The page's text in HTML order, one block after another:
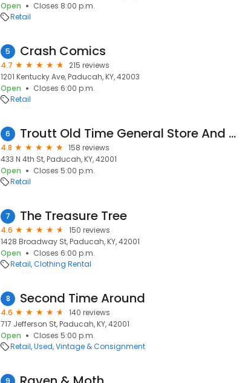
Open
Closes 8:00 p.m.
Retail
5 Crash Comics
4.7
215 reviews
1201 Kentucky Ave, Paducah, KY, 42003
Open
Closes 6:00 p.m.
Retail
6 Troutt Old Time General Store And Market
4.8
158 reviews
433 N 4th St, Paducah, KY, 42001
Open
Closes 5:00 p.m.
Retail
7 The Treasure Tree
4.6
150 reviews
1428 Broadway St, Paducah, KY, 42001
Open
Closes 6:00 p.m.
Retail Clothing Rental
8 Second Time Around
4.6
140 reviews
717 Jefferson St, Paducah, KY, 42001
Open
Closes 5:00 p.m.
Retail Used, Vintage & Consignment
9